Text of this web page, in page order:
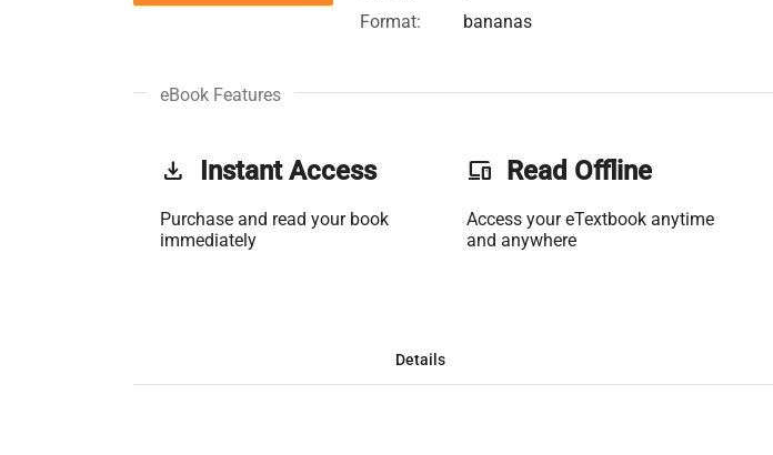
Format:
bananas
eBook Features
get_app Instant Access
Purchase and read your book
immediately
phonelink Read Offline
Access your eTextbook anytime
and anywhere
Details